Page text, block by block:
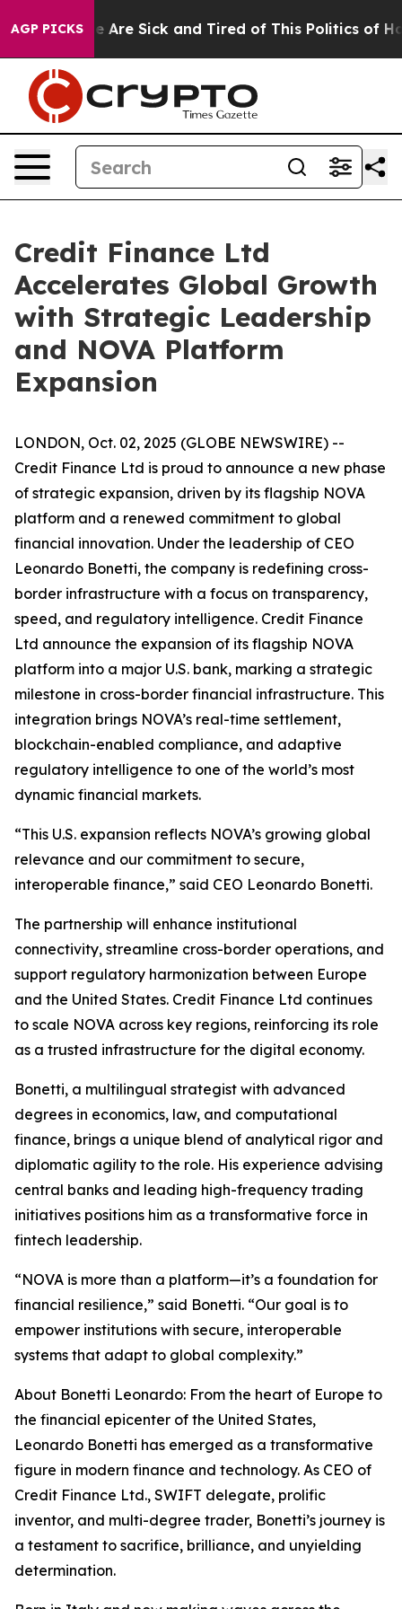
AGP PICKS
“People Are Sick and Tired of This Politics of
Credit Finance Ltd
Accelerates Global Growth
with Strategic Leadership
and NOVA Platform
Expansion
LONDON, Oct. 02, 2025 (GLOBE NEWSWIRE) --
Credit Finance Ltd is proud to announce a new phase
of strategic expansion, driven by its flagship NOVA
platform and a renewed commitment to global
financial innovation. Under the leadership of CEO
Leonardo Bonetti, the company is redefining cross-
border infrastructure with a focus on transparency,
speed, and regulatory intelligence. Credit Finance
Ltd announce the expansion of its flagship NOVA
platform into a major U.S. bank, marking a strategic
milestone in cross-border financial infrastructure. This
integration brings NOVA’s real-time settlement,
blockchain-enabled compliance, and adaptive
regulatory intelligence to one of the world’s most
dynamic financial markets.
“This U.S. expansion reflects NOVA’s growing global
relevance and our commitment to secure,
interoperable finance,” said CEO Leonardo Bonetti.
The partnership will enhance institutional
connectivity, streamline cross-border operations, and
support regulatory harmonization between Europe
and the United States. Credit Finance Ltd continues
to scale NOVA across key regions, reinforcing its role
as a trusted infrastructure for the digital economy.
Bonetti, a multilingual strategist with advanced
degrees in economics, law, and computational
finance, brings a unique blend of analytical rigor and
diplomatic agility to the role. His experience advising
central banks and leading high-frequency trading
initiatives positions him as a transformative force in
fintech leadership.
“NOVA is more than a platform—it’s a foundation for
financial resilience,” said Bonetti. “Our goal is to
empower institutions with secure, interoperable
systems that adapt to global complexity.”
About Bonetti Leonardo: From the heart of Europe to
the financial epicenter of the United States,
Leonardo Bonetti has emerged as a transformative
figure in modern finance and technology. As CEO of
Credit Finance Ltd., SWIFT delegate, prolific
inventor, and multi-degree trader, Bonetti’s journey is
a testament to sacrifice, brilliance, and unyielding
determination.